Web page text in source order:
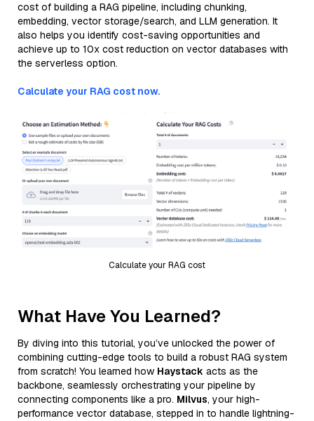
cost of building a RAG pipeline, including chunking,
embedding, vector storage/search, and LLM generation. It
also helps you identify cost-saving opportunities and
achieve up to 10x cost reduction on vector databases with
the serverless option.
Calculate your RAG cost now.
Calculate your RAG cost
What Have You Learned?
By diving into this tutorial, you’ve unlocked the power of
combining cutting-edge tools to build a robust RAG system
from scratch! You learned how Haystack acts as the
backbone, seamlessly orchestrating your pipeline by
connecting components like a pro. Milvus, your high-
performance vector database, stepped in to handle lightning-